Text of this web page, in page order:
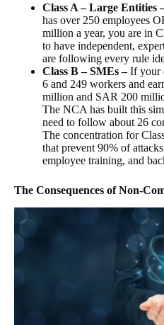
Class A – Large Entities
has over 250 employees
million a year, you are in
to have independent,
are following every rule
Class B – SMEs –If your
6 and 249 workers and
million and SAR 200
The NCA has built this
need to follow about 26
The concentration for
that prevent 90% of
employee training, and
The Consequences of Non-